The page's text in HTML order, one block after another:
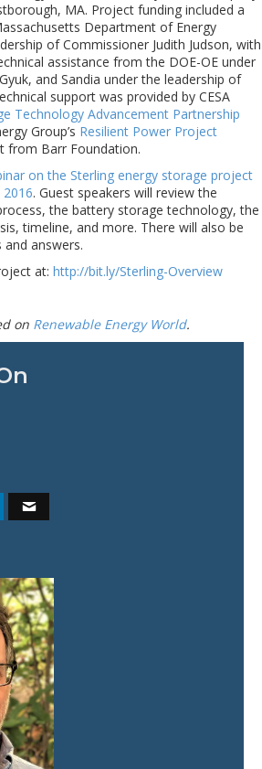
MA. Project funding included a
Department of Energy
of Commissioner Judith Judson, with
assistance from the DOE-OE under
and Sandia under the leadership of
support was provided by CESA
Technology Advancement Partnership
Group’s Resilient Power Project
from Barr Foundation.
on the Sterling energy storage project
. Guest speakers will review the
the battery storage technology, the
timeline, and more. There will also be
answers.
at: http://bit.ly/Sterling-Overview
on Renewable Energy World.